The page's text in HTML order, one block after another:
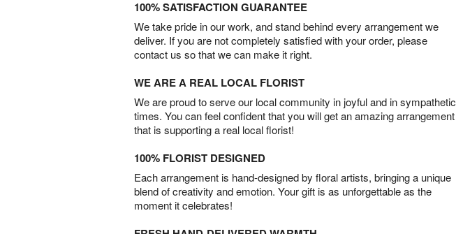
100% SATISFACTION GUARANTEE
We take pride in our work, and stand behind every arrangement we
deliver. If you are not completely satisfied with your order, please
contact us so that we can make it right.
WE ARE A REAL LOCAL FLORIST
We are proud to serve our local community in joyful and in sympathetic
times. You can feel confident that you will get an amazing arrangement
that is supporting a real local florist!
100% FLORIST DESIGNED
Each arrangement is hand-designed by floral artists, bringing a unique
blend of creativity and emotion. Your gift is as unforgettable as the
moment it celebrates!